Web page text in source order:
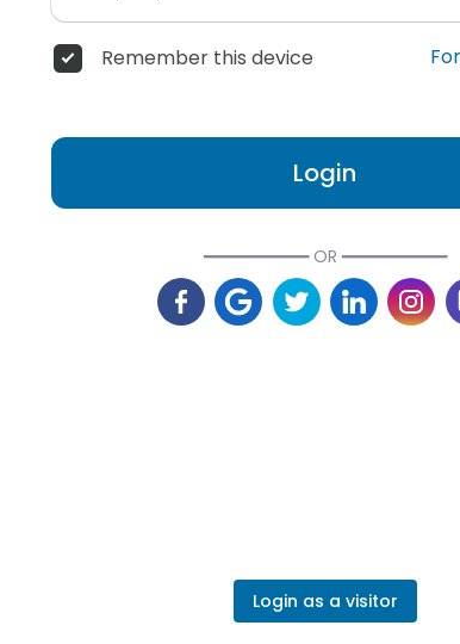
Remember this device
Login
━━━━━━━━━━━ OR ━━━━━━━━━━━
Login as a visitor